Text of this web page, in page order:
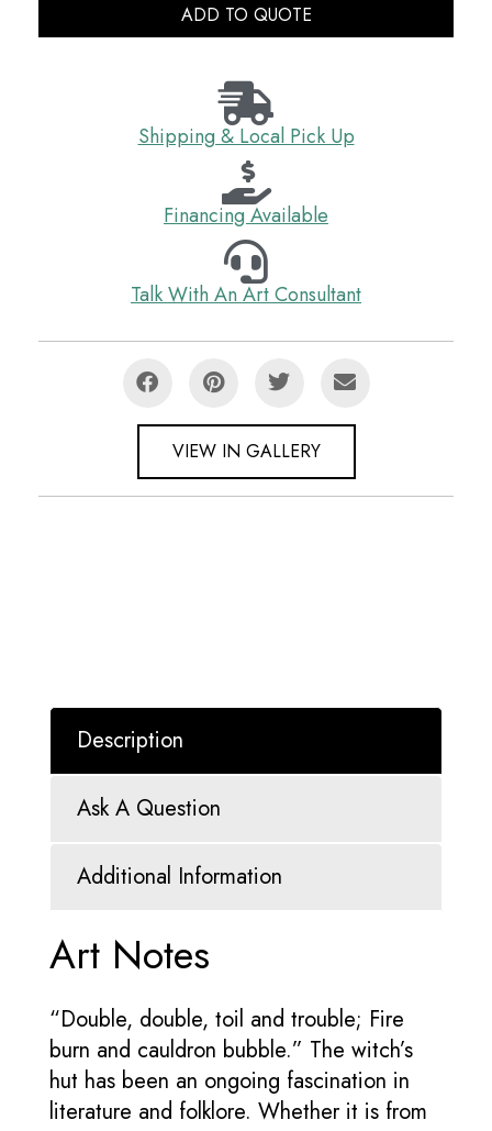
ADD TO QUOTE
Shipping & Local Pick Up
Financing Available
Talk With An Art Consultant
VIEW IN GALLERY
Description
Ask A Question
Additional Information
Art Notes
“Double, double, toil and trouble; Fire
burn and cauldron bubble.” The witch’s
hut has been an ongoing fascination in
literature and folklore. Whether it is from